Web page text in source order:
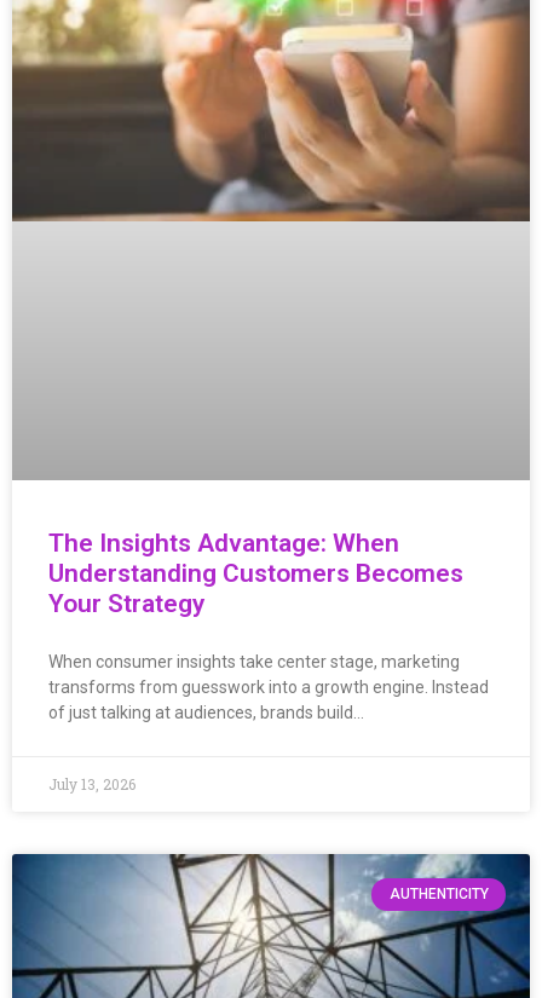
The Insights Advantage: When
Understanding Customers Becomes
Your Strategy
When consumer insights take center stage, marketing
transforms from guesswork into a growth engine. Instead
of just talking at audiences, brands build…
July 13, 2026
AUTHENTICITY